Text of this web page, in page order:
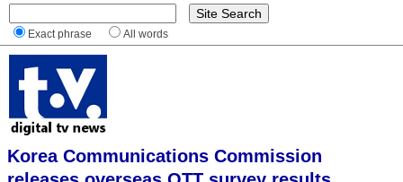
Exact phrase All words
Korea Communications Commission